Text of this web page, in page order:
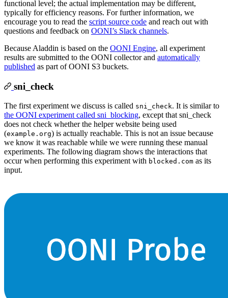
functional level; the actual implementation may be different,
typically for efficiency reasons. For further information, we
encourage you to read the script source code and reach out with
questions and feedback on OONI’s Slack channels.
Because Aladdin is based on the OONI Engine, all experiment
results are submitted to the OONI collector and automatically
published as part of OONI S3 buckets.
sni_check
The first experiment we discuss is called sni_check. It is similar to
the OONI experiment called sni_blocking, except that sni_check
does not check whether the helper website being used
(example.org) is actually reachable. This is not an issue because
we know it was reachable while we were running these manual
experiments. The following diagram shows the interactions that
occur when performing this experiment with blocked.com as its
input.